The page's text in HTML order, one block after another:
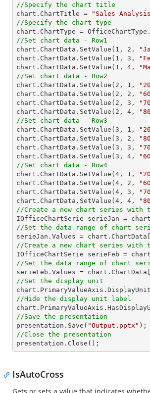
//Specify the chart title
chart.ChartTitle =
"Sales
//Specify the chart type
//Set chart data - Row1
chart.ChartData.SetValue( 1 , 2 ,
chart.ChartData.SetValue( 1 , 3 ,
chart.ChartData.SetValue( 1 , 4 ,
//Set chart data - Row2
chart.ChartData.SetValue( 2 , 1 ,
chart.ChartData.SetValue( 2 , 2 ,
chart.ChartData.SetValue( 2 , 3 ,
chart.ChartData.SetValue( 2 , 4 ,
//Set chart data - Row3
chart.ChartData.SetValue( 3 , 1 ,
chart.ChartData.SetValue( 3 , 2 ,
chart.ChartData.SetValue( 3 , 3 ,
chart.ChartData.SetValue( 3 , 4 ,
//Set chart data - Row4
chart.ChartData.SetValue( 4 , 1 ,
chart.ChartData.SetValue( 4 , 2 ,
chart.ChartData.SetValue( 4 , 3 ,
chart.ChartData.SetValue( 4 , 4 ,
//Create a new chart series with
IOfficeChartSerie serieJan =
//Set the data range of chart
serieJan.Values = chart.ChartData[
//Create a new chart series with
IOfficeChartSerie serieFeb =
//Set the data range of chart
serieFeb.Values = chart.ChartData[
//Set the display unit
//Hide the display unit label
//Save the presentation
presentation.Save( "Output.pptx"
//Close the presentation
presentation.Close();
IsAutoCross